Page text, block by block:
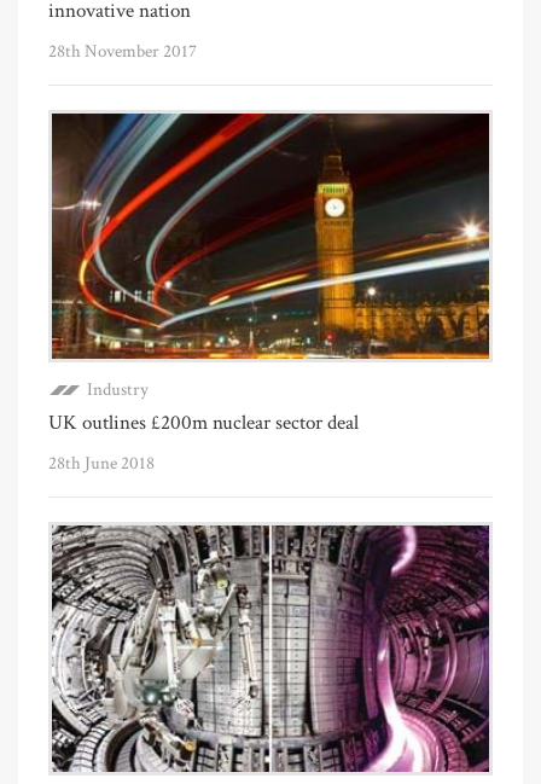
innovative nation
28th November 2017
Industry
UK outlines £200m nuclear sector deal
28th June 2018